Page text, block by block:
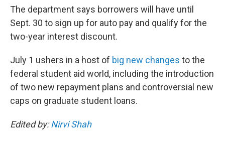
The department says borrowers will have until
Sept. 30 to sign up for auto pay and qualify for the
two-year interest discount.
July 1 ushers in a host of big new changes to the
federal student aid world, including the introduction
of two new repayment plans and controversial new
caps on graduate student loans.
Edited by:Nirvi Shah